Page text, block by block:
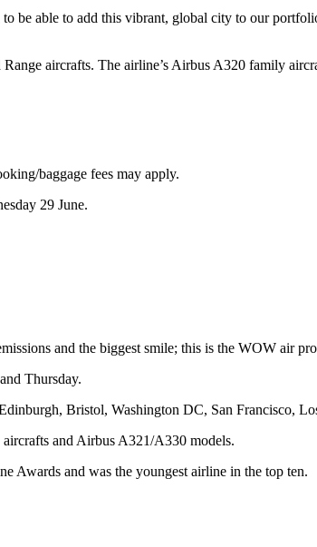
be able to add this vibrant, global city to our
aircrafts. The airline’s Airbus A320 family
baggage fees may apply.
29 June.
and the biggest smile; this is the WOW air
Thursday.
Bristol, Washington DC, San Francisco,
and Airbus A321/A330 models.
Awards and was the youngest airline in the top ten.